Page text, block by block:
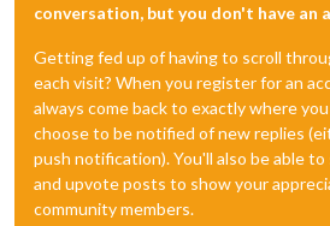
conversation, but you don't have an
Getting fed up of having to scroll
each visit? When you register for an
always come back to exactly where
choose to be notified of new replies
push notification). You'll also be able to
and upvote posts to show your
community members.